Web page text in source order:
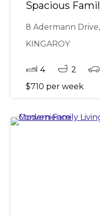
Spacious
8 Adermann Drive,
KINGAROY
4 2
$710 per week